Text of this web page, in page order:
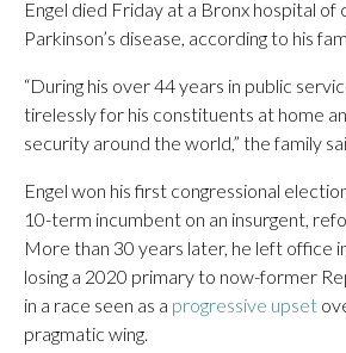
Engel died Friday at a Bronx hospital of
Parkinson’s disease, according to his
“During his over 44 years in public
tirelessly for his constituents at home
security around the world,” the family
Engel won his first congressional
10-term incumbent on an insurgent,
More than 30 years later, he left office
losing a 2020 primary to now-former
in a race seen as a progressive upset
pragmatic wing.